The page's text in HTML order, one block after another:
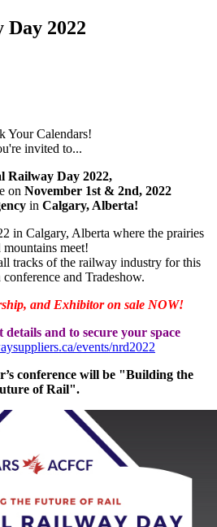
2022
Your Calendars!
invited to...
Railway Day 2022,
on November 1st & 2nd, 2022
in Calgary, Alberta!
in Calgary, Alberta where the prairies
mountains meet!
tracks of the railway industry for this
and Tradeshow.
and Exhibitor on sale NOW!
and to secure your space
events/nrd2022
conference will be "Building the
of Rail".